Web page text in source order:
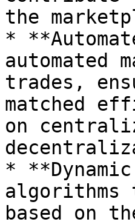
the
*
automated
trades,
matched
on
*
algorithms
based on